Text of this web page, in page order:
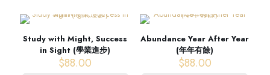
Study with Might, Success
in Sight (學業進步)
$88.00
Abundance Year After Year
(年年有餘)
$88.00